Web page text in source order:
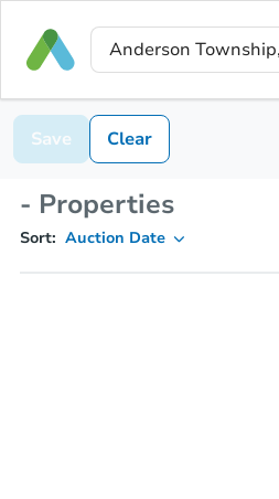
Save Clear
- Properties
Sort: Auction Date